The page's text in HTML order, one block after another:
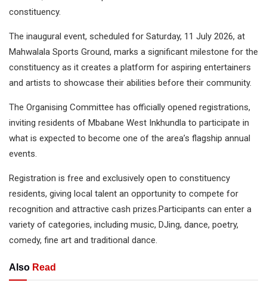
constituency.
The inaugural event, scheduled for Saturday, 11 July 2026, at
Mahwalala Sports Ground, marks a significant milestone for the
constituency as it creates a platform for aspiring entertainers
and artists to showcase their abilities before their community.
The Organising Committee has officially opened registrations,
inviting residents of Mbabane West Inkhundla to participate in
what is expected to become one of the area’s flagship annual
events.
Registration is free and exclusively open to constituency
residents, giving local talent an opportunity to compete for
recognition and attractive cash prizes.Participants can enter a
variety of categories, including music, DJing, dance, poetry,
comedy, fine art and traditional dance.
Also Read